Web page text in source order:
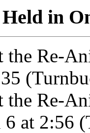
in
the Re-
Re-
6 at 2:56